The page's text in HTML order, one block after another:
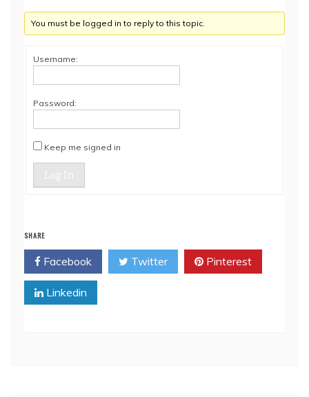
You must be logged in to reply to this topic.
Username:
Password:
Keep me signed in
Log In
SHARE
Facebook Twitter Pinterest
Linkedin